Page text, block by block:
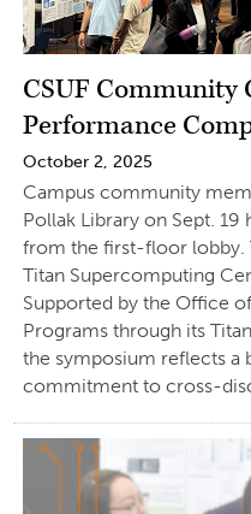
CSUF Community
Performance
October 2, 2025
Campus community
Pollak Library on Sept.
from the first-floor lobby.
Titan Supercomputing
Supported by the Office
Programs through its
the symposium reflects a
commitment to cross-